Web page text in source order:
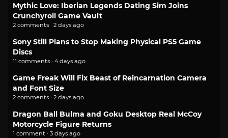
Mythic Love: Iberian Legends Dating Sim Joins
Crunchyroll Game Vault
2 comments · 2 days ago
Sony Still Plans to Stop Making Physical PS5 Game
Discs
11 comments · 4 days ago
Game Freak Will Fix Beast of Reincarnation Camera
and Font Size
2 comments · 2 days ago
Dragon Ball Bulma and Goku Desktop Real McCoy
Motorcycle Figure Returns
1 comment · 3 days ago